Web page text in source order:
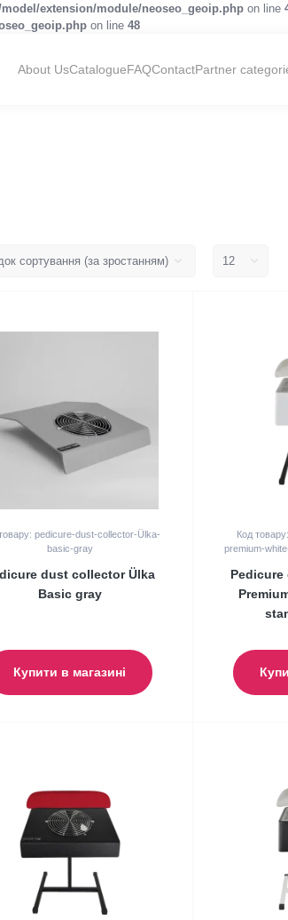
extension/module/neoseo_geoip.php on line
on line 48
About UsCatalogueFAQContactPartner
pedicure-dust-collector-Ülka-
basic-gray
dust collector Ülka
Basic gray
Купити в магазині
Код
premium-